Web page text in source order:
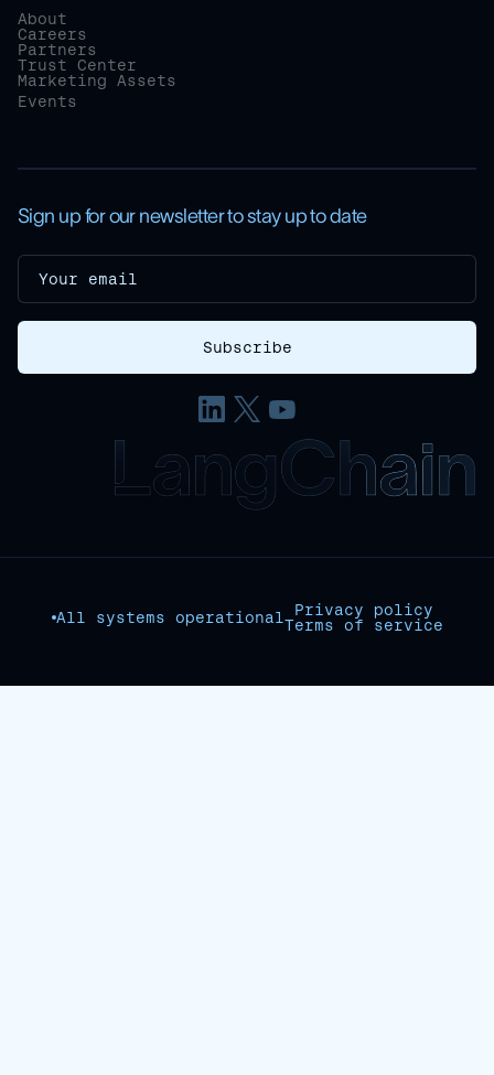
About
Careers
Partners
Trust Center
Marketing Assets
Events
Sign up for our newsletter to stay up to date
All systems operational
Privacy policy
Terms of service